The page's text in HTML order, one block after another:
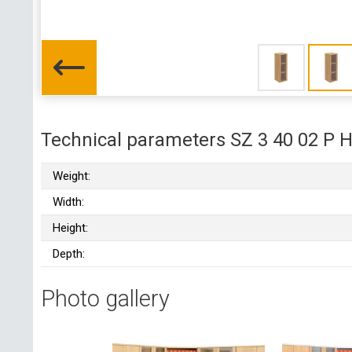
Technical parameters SZ 3 40 02 P H
Weight:
Width:
Height:
Depth:
Photo gallery